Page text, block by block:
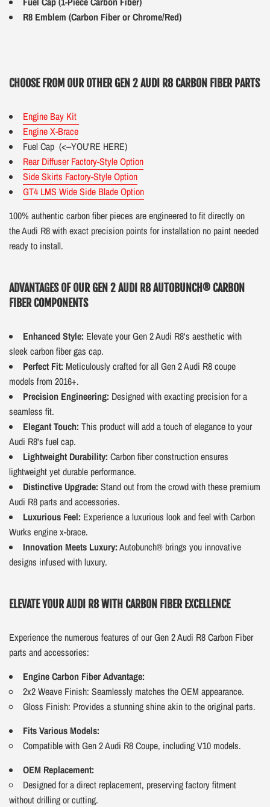
R8 Emblem (Carbon Fiber or Chrome/Red)
CHOOSE FROM OUR OTHER GEN 2 AUDI R8 CARBON FIBER PARTS
Engine Bay Kit
Engine X-Brace
Fuel Cap (<--YOU'RE HERE)
Rear Diffuser Factory-Style Option
Side Skirts Factory-Style Option
GT4 LMS Wide Side Blade Option
100% authentic carbon fiber pieces are engineered to fit directly on
the Audi R8 with exact precision points for installation no paint needed
ready to install.
ADVANTAGES OF OUR GEN 2 AUDI R8 AUTOBUNCH® CARBON
FIBER COMPONENTS
Enhanced Style: Elevate your Gen 2 Audi R8's aesthetic with
sleek carbon fiber gas cap.
Perfect Fit: Meticulously crafted for all Gen 2 Audi R8 coupe
models from 2016+.
Precision Engineering: Designed with exacting precision for a
seamless fit.
Elegant Touch: This product will add a touch of elegance to your
Audi R8's fuel cap.
Lightweight Durability: Carbon fiber construction ensures
lightweight yet durable performance.
Distinctive Upgrade: Stand out from the crowd with these premium
Audi R8 parts and accessories.
Luxurious Feel: Experience a luxurious look and feel with Carbon
Wurks engine x-brace.
Innovation Meets Luxury:Autobunch® brings you innovative
designs infused with luxury.
ELEVATE YOUR AUDI R8 WITH CARBON FIBER EXCELLENCE
Experience the numerous features of our Gen 2 Audi R8 Carbon Fiber
parts and accessories:
Engine Carbon Fiber Advantage:
2x2 Weave Finish: Seamlessly matches the OEM appearance.
Gloss Finish: Provides a stunning shine akin to the original parts.
Fits Various Models:
Compatible with Gen 2 Audi R8 Coupe, including V10 models.
OEM Replacement:
Designed for a direct replacement, preserving factory fitment
without drilling or cutting.